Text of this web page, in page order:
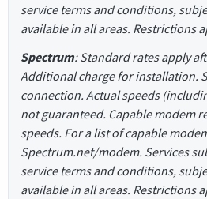
service terms and conditions,
available in all areas. Restrictions
Spectrum: Standard rates apply
Additional charge for installation.
connection. Actual speeds
not guaranteed. Capable modem
speeds. For a list of capable
Spectrum.net/modem. Services
service terms and conditions,
available in all areas. Restrictions